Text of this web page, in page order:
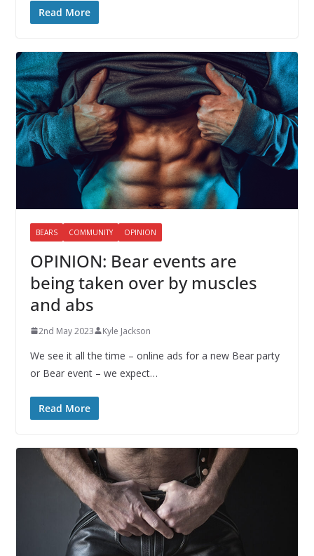
Read More
BEARS COMMUNITY OPINION
OPINION: Bear events are
being taken over by muscles
and abs
2nd May 2023 Kyle Jackson
We see it all the time – online ads for a new Bear party
or Bear event – we expect…
Read More